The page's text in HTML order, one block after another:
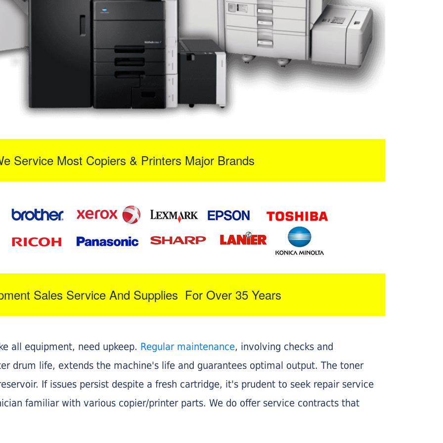
Service Most Copiers & Printers Major Brands
Sales Service And Supplies For Over 35 Years
all equipment, need upkeep. Regular maintenance, involving checks and
drum life, extends the machine's life and guarantees optimal output. The toner
If issues persist despite a fresh cartridge, it's prudent to seek repair service
familiar with various copier/printer parts. We do offer service contracts that